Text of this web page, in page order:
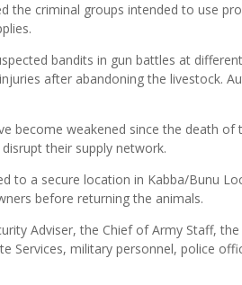
the criminal groups intended to use
bandits in gun battles at
after abandoning the livestock.
become weakened since the death of
their supply network.
to a secure location in Kabba/Bunu
before returning the animals.
Adviser, the Chief of Army Staff,
military personnel, police